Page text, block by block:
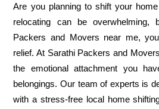
Are you planning to shift your
relocating can be
Packers and Movers near me,
relief. At Sarathi Packers and
the emotional attachment you
belongings. Our team of experts is
with a stress-free local home